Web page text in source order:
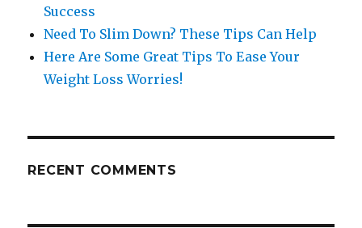
Success
Need To Slim Down? These Tips Can Help
Here Are Some Great Tips To Ease Your
Weight Loss Worries!
RECENT COMMENTS